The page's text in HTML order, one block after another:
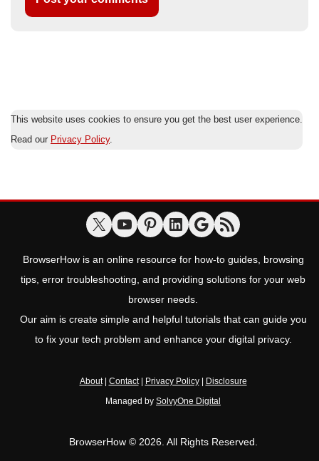
This website uses cookies to ensure you get the best user experience.
Read our Privacy Policy.
BrowserHow is an online resource for how-to guides, browsing
tips, error troubleshooting, and providing solutions for your web
browser needs.
Our aim is create simple and helpful tutorials that can guide you
to fix your tech problem and enhance your digital privacy.
About| Contact| Privacy Policy|
Disclosure
Managed by SolvyOne Digital
BrowserHow © 2026. All Rights Reserved.